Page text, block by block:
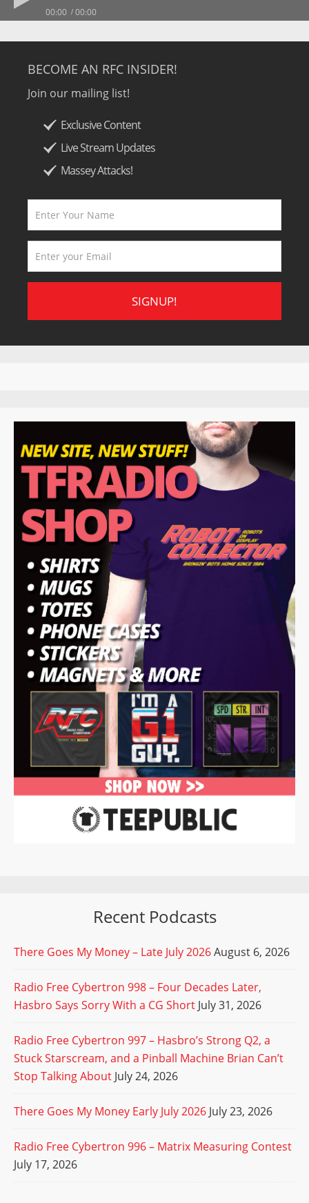
00:00 00:00
BECOME AN RFC INSIDER!
Join our mailing list!
Exclusive Content
Live Stream Updates
Massey Attacks!
Recent Podcasts
There Goes My Money – Late July 2026August 6, 2026
Radio Free Cybertron 998 – Four Decades Later,
Hasbro Says Sorry With a CG Short July 31, 2026
Radio Free Cybertron 997 – Hasbro’s Strong Q2, a
Stuck Starscream, and a Pinball Machine Brian Can’t
Stop Talking About July 24, 2026
There Goes My Money Early July 2026 July 23, 2026
Radio Free Cybertron 996 – Matrix Measuring Contest
July 17, 2026